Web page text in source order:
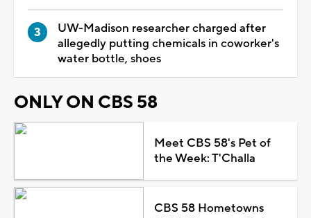
UW-Madison researcher charged after
allegedly putting chemicals in coworker's
water bottle, shoes
ONLY ON CBS 58
Meet CBS 58's Pet of
the Week: T'Challa
CBS 58 Hometowns